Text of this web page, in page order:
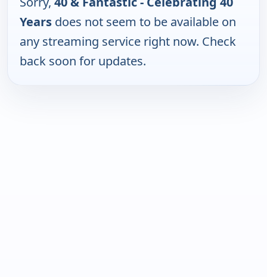
Years does not seem to be available on
any streaming service right now. Check
back soon for updates.